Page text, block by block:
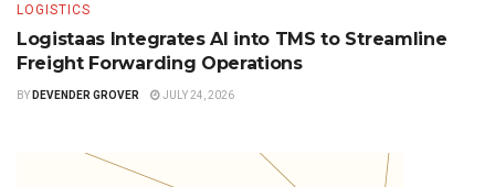
LOGISTICS
Logistaas Integrates AI into TMS to Streamline
Freight Forwarding Operations
BY DEVENDER GROVER JULY 24, 2026